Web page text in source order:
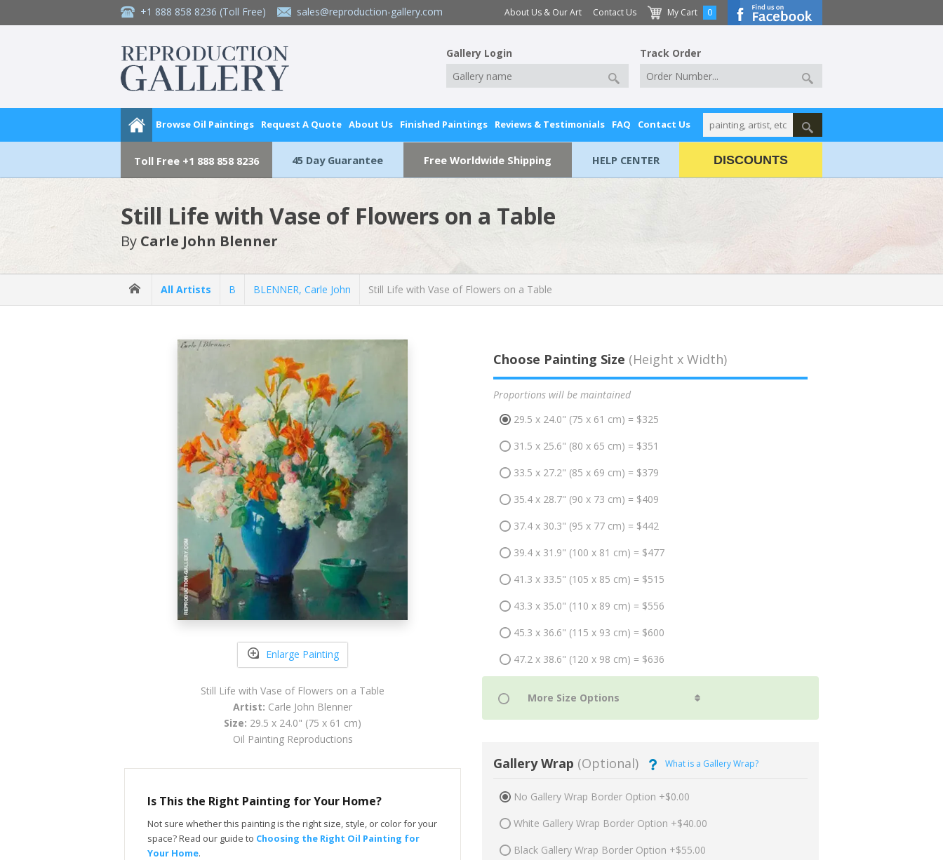
+1 888 858 8236 (Toll Free) sales@reproduction-gallery.com About Us & Our Art Contact Us My Cart 0
Gallery Login Track Order
Browse Oil Paintings Request A Quote About Us Finished Paintings Reviews & Testimonials FAQ Contact Us
Toll Free +1 888 858 8236 45 Day Guarantee Free Worldwide Shipping HELP CENTER DISCOUNTS
Still Life with Vase of Flowers on a Table
By Carle John Blenner
All Artists B BLENNER, Carle John Still Life with Vase of Flowers on a Table
Enlarge Painting
Still Life with Vase of Flowers on a Table
Artist: Carle John Blenner
Size: 29.5 x 24.0" (75 x 61 cm)
Oil Painting Reproductions
Is This the Right Painting for Your Home?
Not sure whether this painting is the right size, style, or color for your
space? Read our guide to Choosing the Right Oil Painting for
Your Home.
Choose Painting Size (Height x Width)
Proportions will be maintained
29.5 x 24.0" (75 x 61 cm) = $325
31.5 x 25.6" (80 x 65 cm) = $351
33.5 x 27.2" (85 x 69 cm) = $379
35.4 x 28.7" (90 x 73 cm) = $409
37.4 x 30.3" (95 x 77 cm) = $442
39.4 x 31.9" (100 x 81 cm) = $477
41.3 x 33.5" (105 x 85 cm) = $515
43.3 x 35.0" (110 x 89 cm) = $556
45.3 x 36.6" (115 x 93 cm) = $600
47.2 x 38.6" (120 x 98 cm) = $636
Gallery Wrap (Optional) What is a Gallery Wrap?
No Gallery Wrap Border Option +$0.00
White Gallery Wrap Border Option +$40.00
Black Gallery Wrap Border Option +$55.00